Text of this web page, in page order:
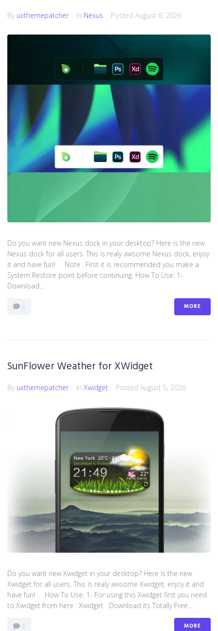
By uxthemepatcher In Nexus Posted August 6, 2026
Do you want new Nexus dock in your desktop? Here is the new
Nexus dock for all users. This is realy awsome Nexus dock, enjoy
it and have fun! Note : First it is recommended you make a
System Restore point before continuing. How To Use: 1-
Download...
0 MORE
SunFlower Weather for XWidget
By uxthemepatcher In Xwidget Posted August 5, 2026
Do you want new Xwidget in your desktop? Here is the new
Xwidget for all users. This is realy awsome Xwidget, enjoy it and
have fun! How To Use: 1- For using this Xwidget first you need
to Xwidget from here : Xwidget Download Its Totally Free...
0 MORE